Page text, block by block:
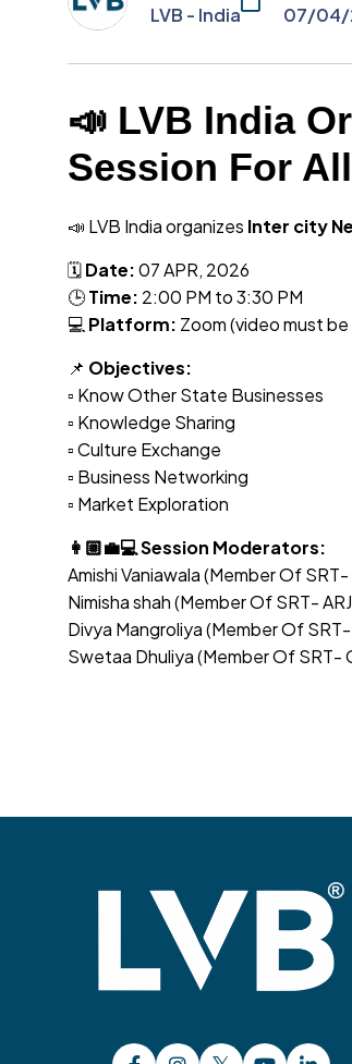
LVB - India
07/04/
📣 LVB India
Session For
📣 LVB India organizes Inter city
🗓Date:07 APR, 2026
🕒Time: 2:00 PM to 3:30 PM
💻 Platform: Zoom (video must
📌 Objectives:
▫️ Know Other State Businesses
▫️ Knowledge Sharing
▫️ Culture Exchange
▫️ Business Networking
▫️ Market Exploration
👩🏼‍💼💻 Session Moderators:
Amishi Vaniawala (Member Of SRT-
Nimisha shah (Member Of SRT-
Divya Mangroliya (Member Of
Swetaa Dhuliya (Member Of SRT-